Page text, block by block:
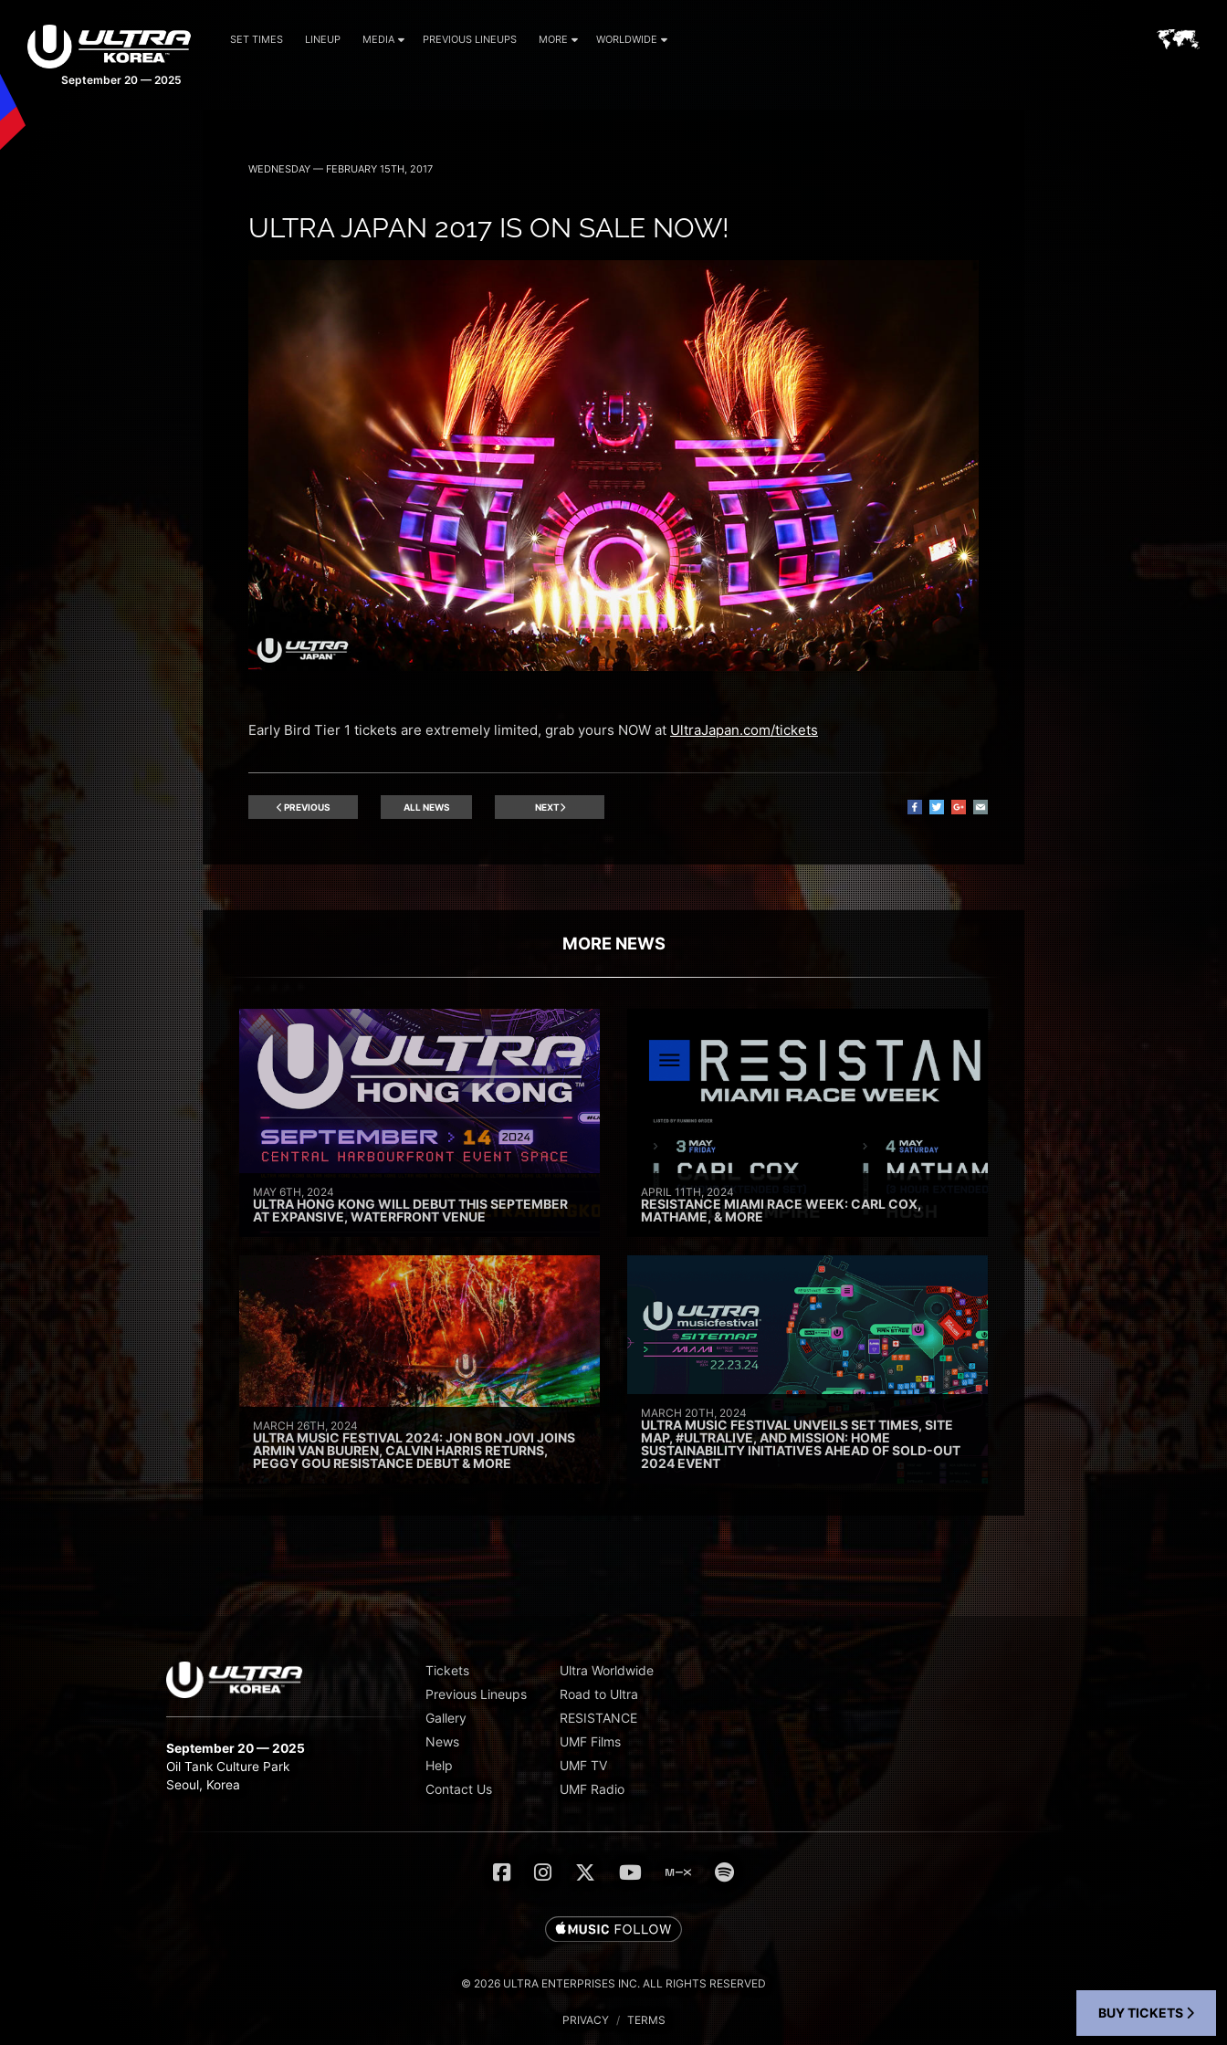
September 20 — 2025
SET TIMES LINEUP MEDIA PREVIOUS LINEUPS MORE WORLDWIDE
WEDNESDAY — FEBRUARY 15TH, 2017
ULTRA JAPAN 2017 IS ON SALE NOW!
Early Bird Tier 1 tickets are extremely limited, grab yours NOW at UltraJapan.com/tickets
PREVIOUS ALL NEWS NEXT
MORE NEWS
MAY 6TH, 2024
ULTRA HONG KONG WILL DEBUT THIS SEPTEMBER
AT EXPANSIVE, WATERFRONT VENUE
APRIL 11TH, 2024
RESISTANCE MIAMI RACE WEEK: CARL COX,
MATHAME, & MORE
MARCH 26TH, 2024
ULTRA MUSIC FESTIVAL 2024: JON BON JOVI JOINS
ARMIN VAN BUUREN, CALVIN HARRIS RETURNS,
PEGGY GOU RESISTANCE DEBUT & MORE
MARCH 20TH, 2024
ULTRA MUSIC FESTIVAL UNVEILS SET TIMES, SITE
MAP, #ULTRALIVE, AND MISSION: HOME
SUSTAINABILITY INITIATIVES AHEAD OF SOLD-OUT
2024 EVENT
September 20 — 2025
Oil Tank Culture Park
Seoul, Korea
Tickets
Previous Lineups
Gallery
News
Help
Contact Us
Ultra Worldwide
Road to Ultra
RESISTANCE
UMF Films
UMF TV
UMF Radio
© 2026 ULTRA ENTERPRISES INC. ALL RIGHTS RESERVED
PRIVACY / TERMS BUY TICKETS